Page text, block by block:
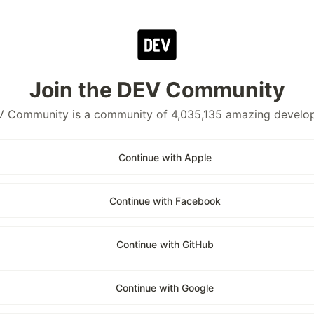
Join the DEV Community
Community is a community of 4,035,135 amazing
Continue with Apple
Continue with Facebook
Continue with GitHub
Continue with Google